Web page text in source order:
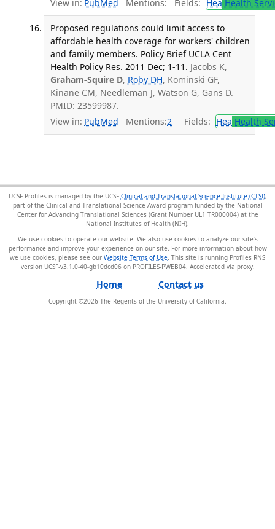
View in: PubMed Mentions: Fields: Hea Health
Proposed regulations could limit access to
affordable health coverage for workers' children
and family members. Policy Brief UCLA Cent
Health Policy Res. 2011 Dec; 1-11. Jacobs K,
Graham-Squire D, Roby DH, Kominski GF,
Kinane CM, Needleman J, Watson G, Gans D.
PMID: 23599987.
View in: PubMed Mentions:2 Fields: Hea Health
UCSF Profiles is managed by the UCSF Clinical and Translational Science Institute (CTSI),
part of the Clinical and Translational Science Award program funded by the National
Center for Advancing Translational Sciences (Grant Number UL1 TR000004) at the
National Institutes of Health (NIH).
We use cookies to operate our website. We also use cookies to analyze our site’s
performance and improve your experience on our site. For more information about how
we use cookies, please see our Website Terms of Use . This site is running Profiles RNS
version UCSF-v3.1.0-40-gb10dcd06 on PROFILES-PWEB04.
Home Contact us
Copyright ©2026 The Regents of the University of California.